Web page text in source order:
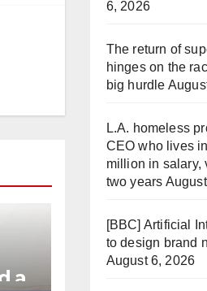
a
6, 2026
The return of
hinges on the
big hurdle
L.A. homeless
CEO who lives
million in salary,
two years
[BBC] Artificial
to design brand
August 6, 2026